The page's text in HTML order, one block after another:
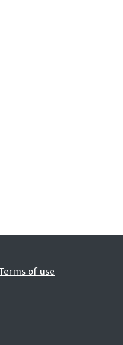
of use